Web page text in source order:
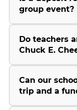
group event?
Do teachers
Chuck E.
Can our
trip and a